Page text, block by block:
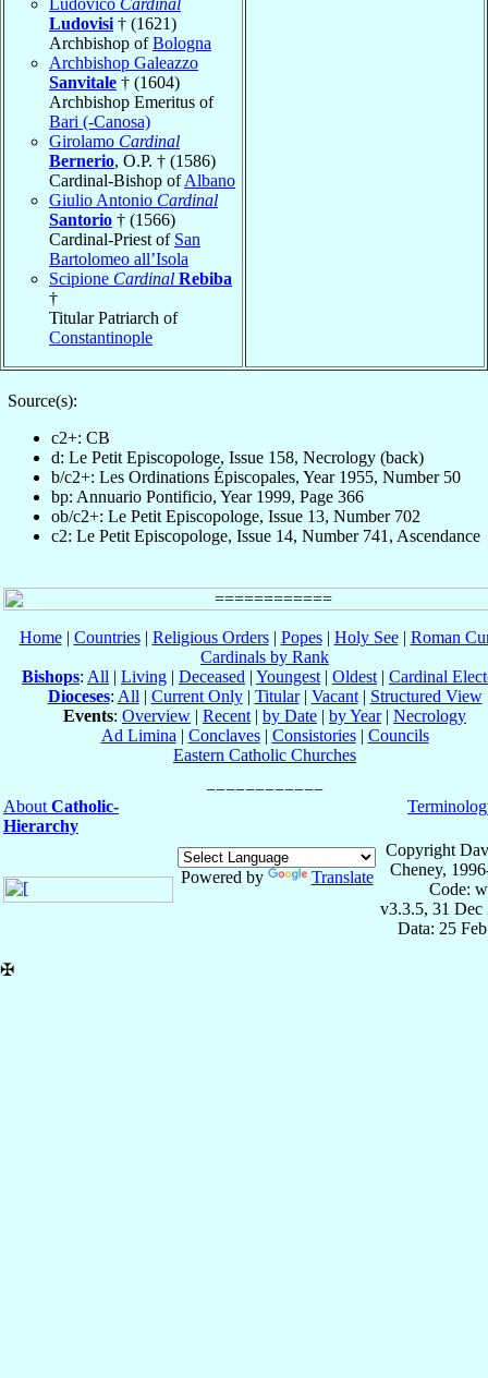
Ludovisi † (1621)
Archbishop ofBologna
Archbishop Galeazzo
Sanvitale † (1604)
Archbishop Emeritus of
Bari (-Canosa)
Girolamo Cardinal
Bernerio, O.P. † (1586)
Cardinal-Bishop ofAlbano
Giulio Antonio Cardinal
Santorio † (1566)
Cardinal-Priest of San
Bartolomeo all’Isola
Scipione Cardinal Rebiba
†
Titular Patriarch of
Constantinople
Source(s):
c2+: CB
d: Le Petit Episcopologe, Issue 158, Necrology (back)
b/c2+: Les Ordinations Épiscopales, Year 1955, Number 50
bp: Annuario Pontificio, Year 1999, Page 366
ob/c2+: Le Petit Episcopologe, Issue 13, Number 702
c2: Le Petit Episcopologe, Issue 14, Number 741, Ascendance
Home| Countries| Religious Orders| Popes| Holy See| Roman
Cardinals by Rank
Bishops: All | Living | Deceased | Youngest | Oldest | Cardinal
Dioceses: All | Current Only| Titular| Vacant| Structured View
Events: Overview | Recent | by Date | by Year| Necrology
Ad Limina | Conclaves| Consistories| Councils
Eastern Catholic Churches
About Catholic-
Hierarchy
Powered by Translate
Copyright
Cheney,
Code:
v3.3.5, 31 Dec
Data: 25
✠